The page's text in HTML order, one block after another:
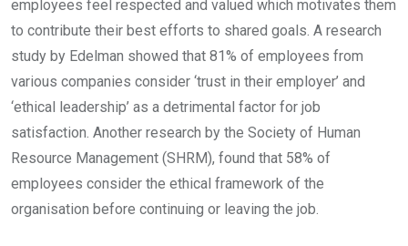
employees feel respected and valued which motivates them
to contribute their best efforts to shared goals. A research
study by Edelman showed that 81% of employees from
various companies consider ‘trust in their employer’ and
‘ethical leadership’ as a detrimental factor for job
satisfaction. Another research by the Society of Human
Resource Management (SHRM), found that 58% of
employees consider the ethical framework of the
organisation before continuing or leaving the job.